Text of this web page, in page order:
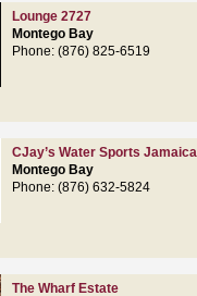
Lounge 2727
Montego Bay
Phone: (876) 825-6519
CJay’s Water Sports Jamaica
Montego Bay
Phone: (876) 632-5824
The Wharf Estate